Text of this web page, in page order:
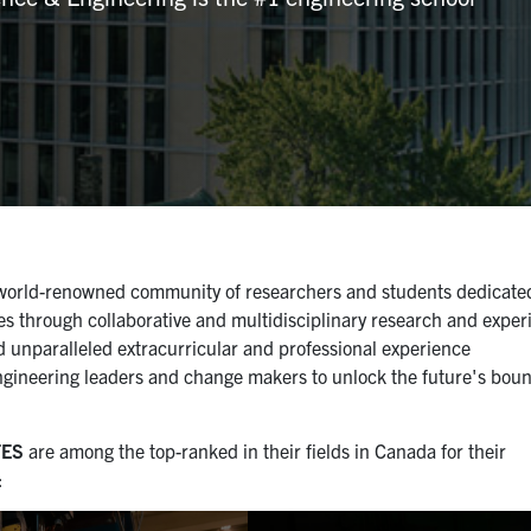
renowned community of researchers and students
through collaborative and multidisciplinary research and
extracurricular and professional experience
leaders and change makers to unlock the future's
are among the top-ranked in their fields in Canada for their